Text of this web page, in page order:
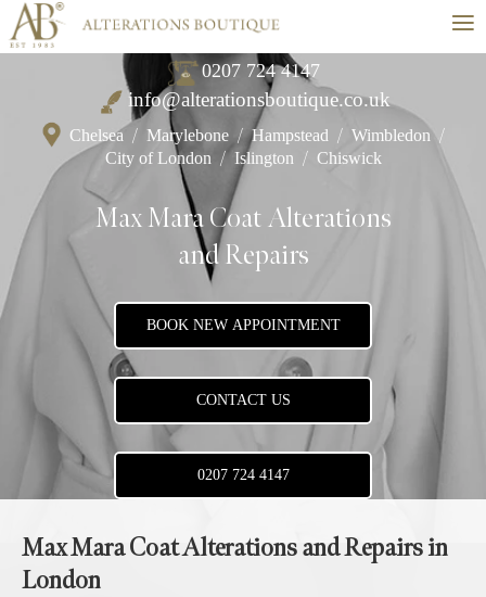
≡
0207 724 4147
info@alterationsboutique.co.uk
Chelsea / Marylebone / Hampstead / Wimbledon /
City of London / Islington / Chiswick
Max Mara Coat Alterations
and Repairs
BOOK NEW APPOINTMENT
CONTACT US
0207 724 4147
Max Mara Coat Alterations and Repairs in
London